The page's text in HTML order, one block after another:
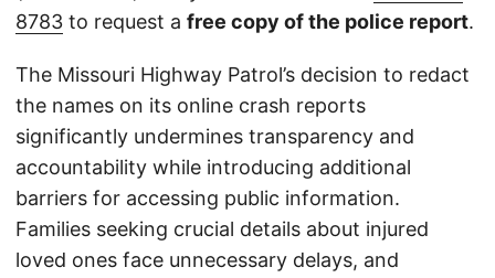
8783 to request a free copy of the police report.
The Missouri Highway Patrol’s decision to redact
the names on its online crash reports
significantly undermines transparency and
accountability while introducing additional
barriers for accessing public information.
Families seeking crucial details about injured
loved ones face unnecessary delays, and